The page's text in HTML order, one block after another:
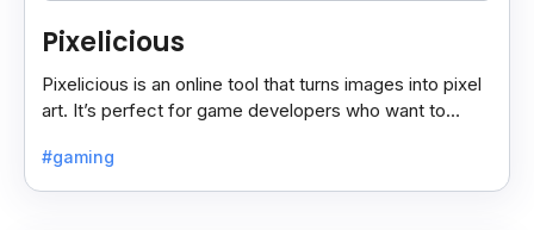
Pixelicious
Pixelicious is an online tool that turns images into pixel
art. It’s perfect for game developers who want to
#gaming